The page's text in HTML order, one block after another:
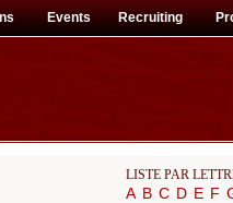
Events Recruiting
LISTE PAR
A B C D E F